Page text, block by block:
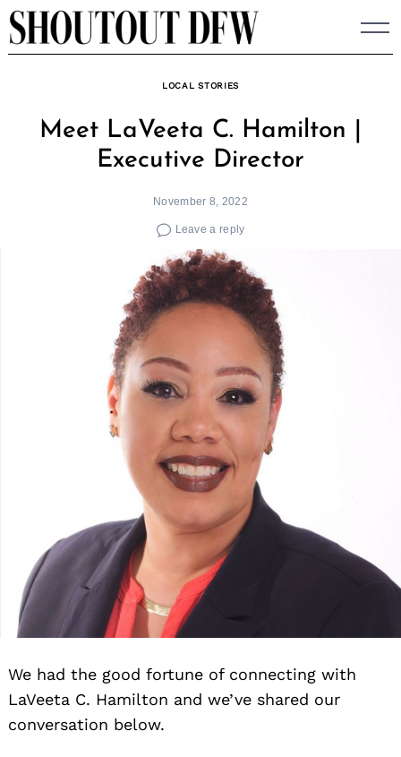
Skip
to
LOCAL STORIES
Meet LaVeeta C. Hamilton |
Executive Director
November 8, 2022
Leave a reply
We had the good fortune of connecting with
LaVeeta C. Hamilton and we’ve shared our
conversation below.